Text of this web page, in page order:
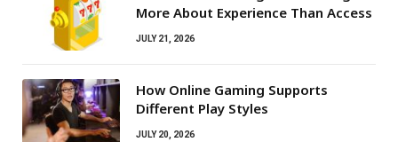
More About Experience Than Access
JULY 21, 2026
How Online Gaming Supports
Different Play Styles
JULY 20, 2026